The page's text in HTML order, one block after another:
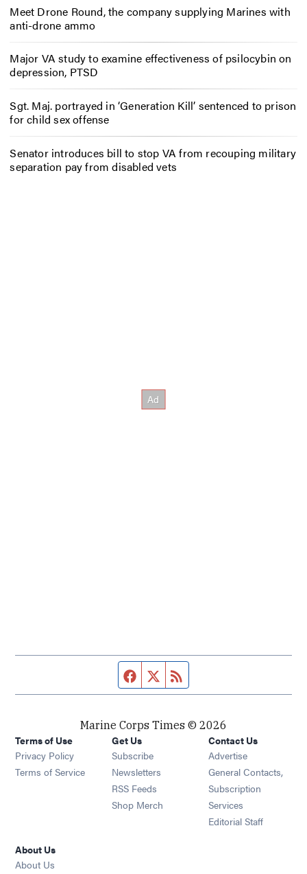
Meet Drone Round, the company supplying Marines with
anti-drone ammo
Major VA study to examine effectiveness of psilocybin on
depression, PTSD
Sgt. Maj. portrayed in ‘Generation Kill’ sentenced to prison
for child sex offense
Senator introduces bill to stop VA from recouping military
separation pay from disabled vets
Facebook page
Twitter feed
Marine Corps Times © 2026
Terms of Use
Privacy Policy
Terms of Service
Get Us
Subscribe Opens in new window
Newsletters Opens in new window
RSS Feeds Opens in new window
Shop Merch Opens in new window
Contact Us
Advertise
General Contacts,
Subscription
Services
Editorial Staff
About Us
About Us